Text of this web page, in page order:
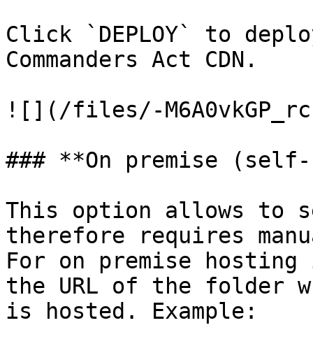
Click `DEPLOY` to
Commanders Act CDN.
![](/files/-
### **On premise (self-
This option allows to
therefore requires
For on premise
the URL of the folder
is hosted. Example: